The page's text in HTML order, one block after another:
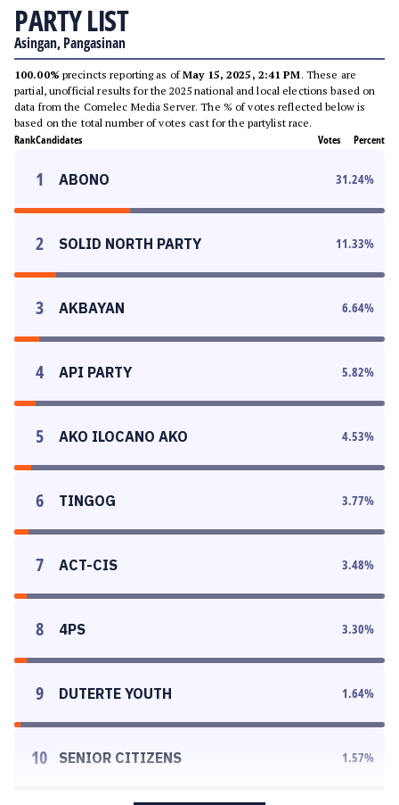
PARTY LIST
Asingan, Pangasinan
100.00% precincts reporting as ofMay 15, 2025, 2:41 PM. These are
partial, unofficial results for the 2025 national and local elections based on
data from the Comelec Media Server. The % of votes reflected below is
based on the total number of votes cast for the partylist race.
RankCandidates Votes Percent
1 ABONO 31.24%
2 SOLID NORTH PARTY 11.33%
3 AKBAYAN 6.64%
4 API PARTY 5.82%
5 AKO ILOCANO AKO 4.53%
6 TINGOG 3.77%
7 ACT-CIS 3.48%
8 4PS 3.30%
9 DUTERTE YOUTH 1.64%
10 SENIOR CITIZENS 1.57%